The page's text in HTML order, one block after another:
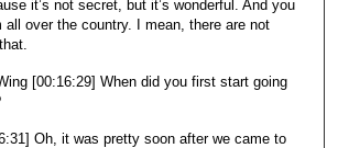
it’s not secret, but it’s wonderful. And you
all over the country. I mean, there are not
[00:16:29] When did you first start going
Oh, it was pretty soon after we came to